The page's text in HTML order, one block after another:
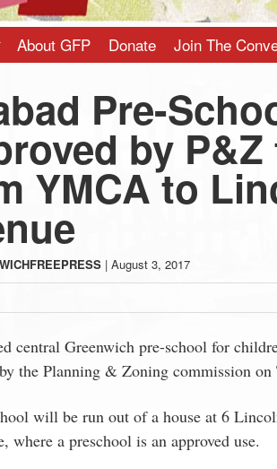
About GFP Donate Join The
Pre-
by P&Z
YMCA to
| August 3, 2017
central Greenwich pre-school for
the Planning & Zoning commission on
will be run out of a house at 6
where a preschool is an approved use.